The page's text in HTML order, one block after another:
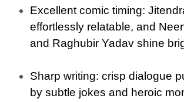
Excellent comic timing:
effortlessly relatable, and
and Raghubir Yadav shine
Sharp writing: crisp dialogue
by subtle jokes and heroic